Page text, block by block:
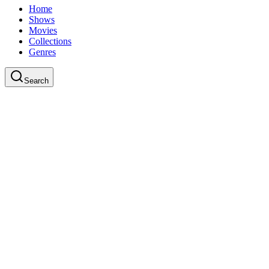
Home
Shows
Movies
Collections
Genres
Search